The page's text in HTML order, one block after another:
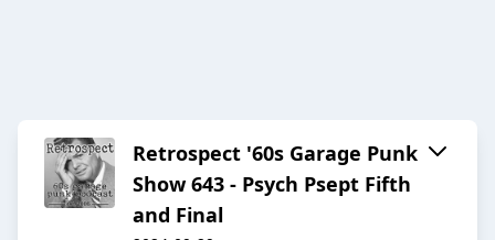
Retrospect '60s Garage Punk
Show 643 - Psych Psept Fifth
and Final